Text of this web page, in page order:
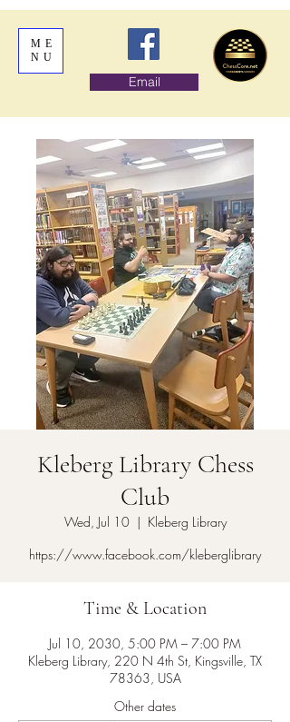
ME
NU
Email
Kleberg Library Chess
Club
Wed, Jul 10
  |
Kleberg Library
https://www.facebook.com/kleberglibrary
Time & Location
Jul 10, 2030, 5:00 PM – 7:00 PM
Kleberg Library, 220 N 4th St, Kingsville, TX
78363, USA
Other dates